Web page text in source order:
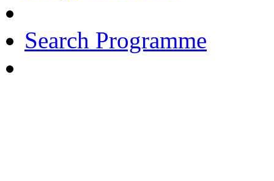
Search Programme